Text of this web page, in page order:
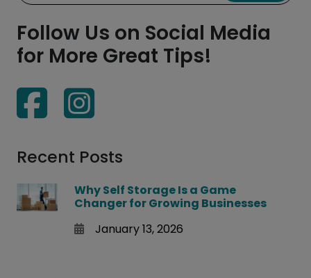
Follow Us on Social Media
for More Great Tips!
Recent Posts
Why Self Storage Is a Game
Changer for Growing Businesses
January 13, 2026